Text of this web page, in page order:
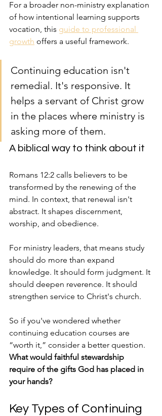
For a broader non-ministry explanation
of how intentional learning supports
vocation, this guide to professional
growth offers a useful framework.
Continuing education isn't
remedial. It's responsive. It
helps a servant of Christ grow
in the places where ministry is
asking more of them.
A biblical way to think about it
Romans 12:2 calls believers to be
transformed by the renewing of the
mind. In context, that renewal isn't
abstract. It shapes discernment,
worship, and obedience.
For ministry leaders, that means study
should do more than expand
knowledge. It should form judgment. It
should deepen reverence. It should
strengthen service to Christ's church.
So if you've wondered whether
continuing education courses are
“worth it,” consider a better question.
What would faithful stewardship
require of the gifts God has placed in
your hands?
Key Types of Continuing